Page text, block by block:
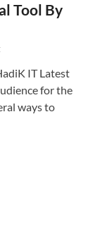
Tool By
IT Latest
for the
ways to